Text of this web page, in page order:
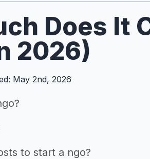
Does It
2026)
May 2nd, 2026
to start a ngo?